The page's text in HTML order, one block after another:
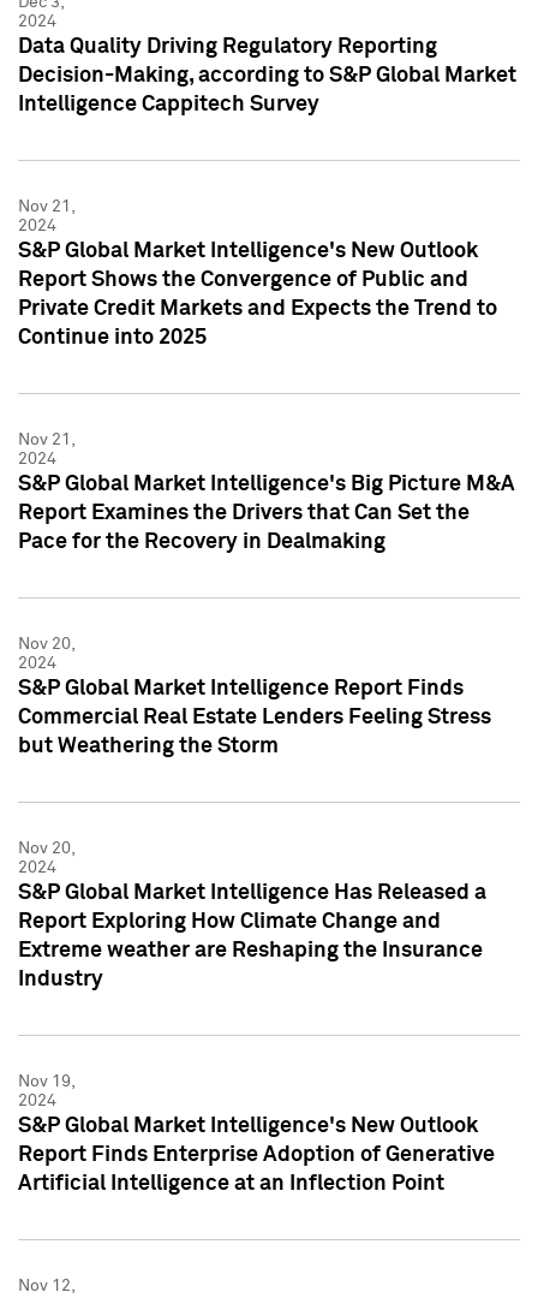
2024
Data Quality Driving Regulatory Reporting
Decision-Making, according to S&P Global Market
Intelligence Cappitech Survey
Nov 21,
2024
S&P Global Market Intelligence's New Outlook
Report Shows the Convergence of Public and
Private Credit Markets and Expects the Trend to
Continue into 2025
Nov 21,
2024
S&P Global Market Intelligence's Big Picture M&A
Report Examines the Drivers that Can Set the
Pace for the Recovery in Dealmaking
Nov 20,
2024
S&P Global Market Intelligence Report Finds
Commercial Real Estate Lenders Feeling Stress
but Weathering the Storm
Nov 20,
2024
S&P Global Market Intelligence Has Released a
Report Exploring How Climate Change and
Extreme weather are Reshaping the Insurance
Industry
Nov 19,
2024
S&P Global Market Intelligence's New Outlook
Report Finds Enterprise Adoption of Generative
Artificial Intelligence at an Inflection Point
Nov 12,